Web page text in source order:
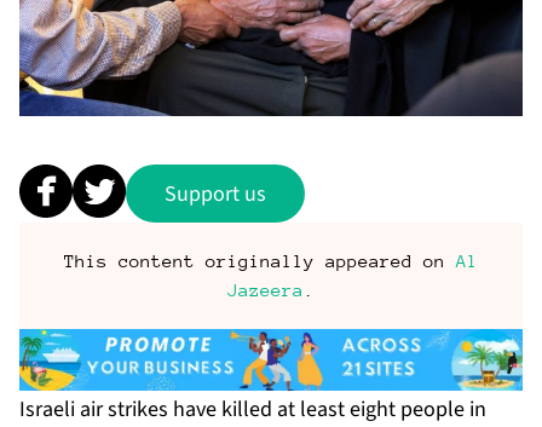
Support us
This content originally appeared on Al
Jazeera
Israeli air strikes have killed at least eight people in